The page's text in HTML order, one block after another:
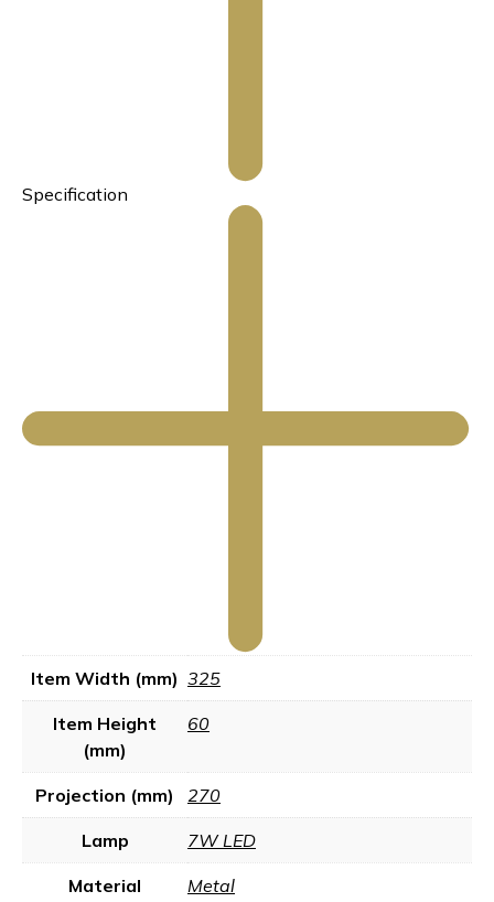
Specification
Item Width (mm) 325
Item Height
(mm)
60
Projection (mm) 270
Lamp 7W LED
Material Metal